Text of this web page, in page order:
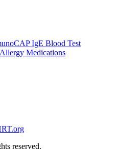
IgE Blood Test
Medications
reserved.